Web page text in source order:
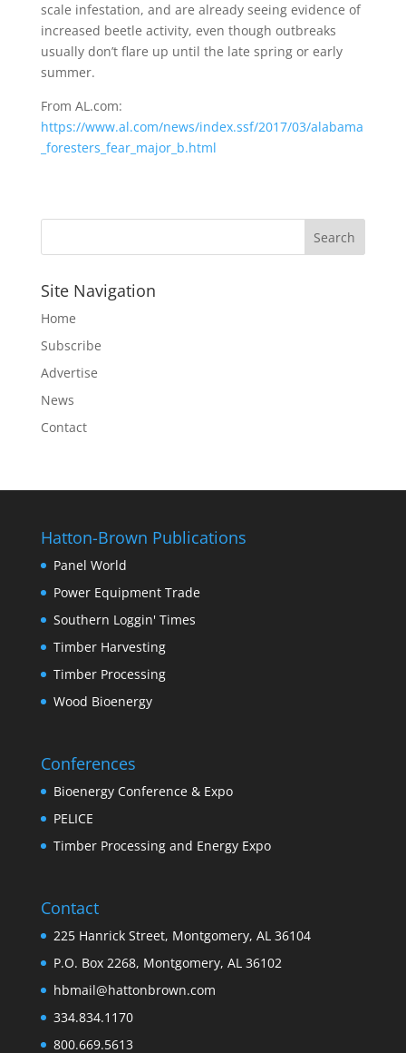
scale infestation, and are already seeing evidence of
increased beetle activity, even though outbreaks
usually don’t flare up until the late spring or early
summer.
From AL.com:
https://www.al.com/news/index.ssf/2017/03/alabama
_foresters_fear_major_b.html
Site Navigation
Home
Subscribe
Advertise
News
Contact
Hatton-Brown Publications
Panel World
Power Equipment Trade
Southern Loggin' Times
Timber Harvesting
Timber Processing
Wood Bioenergy
Conferences
Bioenergy Conference & Expo
PELICE
Timber Processing and Energy Expo
Contact
225 Hanrick Street, Montgomery, AL 36104
P.O. Box 2268, Montgomery, AL 36102
hbmail@hattonbrown.com
334.834.1170
800.669.5613